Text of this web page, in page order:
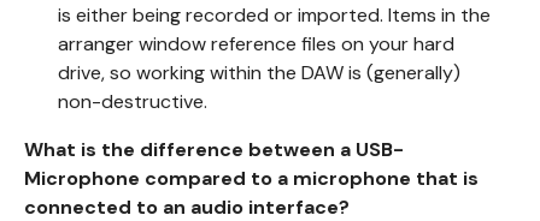
is either being recorded or imported. Items in the
arranger window reference files on your hard
drive, so working within the DAW is (generally)
non-destructive.
What is the difference between a USB-
Microphone compared to a microphone that is
connected to an audio interface?